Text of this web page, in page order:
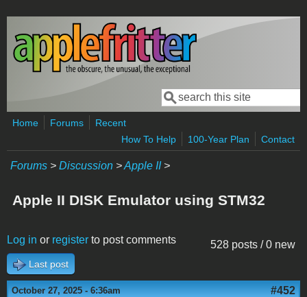
Skip to main content
Search form
Search
Home Forums
Recent
How To Help
100-Year Plan Contact
Forums > Discussion >Apple II>
Apple II DISK Emulator using STM32
528 posts / 0 new
Log in or register to post comments
Last post
October 27, 2025 - 6:36am #452